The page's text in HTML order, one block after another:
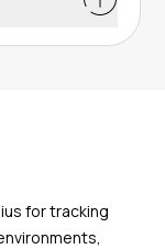
track the
for tracking